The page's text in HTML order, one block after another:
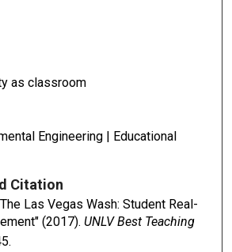
as classroom
Engineering | Educational
Citation
Las Vegas Wash: Student Real-
(2017). UNLV Best Teaching